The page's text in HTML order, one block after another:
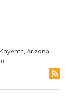
Arizona